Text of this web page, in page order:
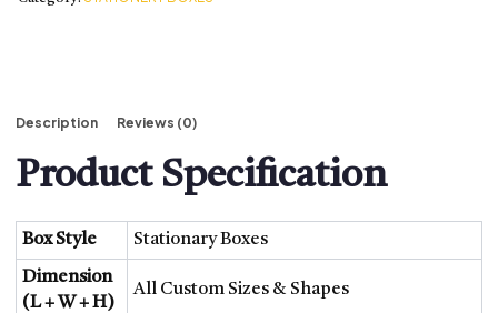
MYLAR BAGS
BOXES BY STYLE
DISPLAY BOXES
Description Reviews (0)
Product Specification
Box Style Stationary Boxes
Dimension
(L + W + H)
All Custom Sizes & Shapes